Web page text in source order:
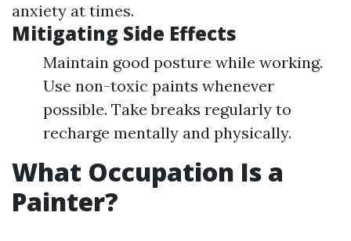
anxiety at times.
Mitigating Side Effects
Maintain good posture while working.
Use non-toxic paints whenever
possible. Take breaks regularly to
recharge mentally and physically.
What Occupation Is a
Painter?